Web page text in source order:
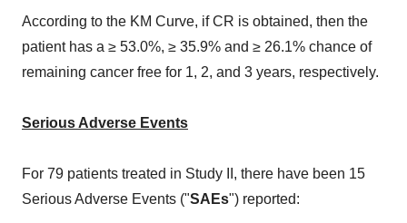
According to the KM Curve, if CR is obtained, then the
patient has a ≥ 53.0%, ≥ 35.9% and ≥ 26.1% chance of
remaining cancer free for 1, 2, and 3 years, respectively.
Serious Adverse Events
For 79 patients treated in Study II, there have been 15
Serious Adverse Events ("SAEs") reported: